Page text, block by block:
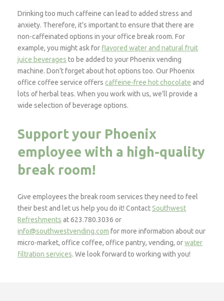
Drinking too much caffeine can lead to added stress and
anxiety. Therefore, it’s important to ensure that there are
non-caffeinated options in your office break room. For
example, you might ask for flavored water and natural fruit
juice beverages to be added to your Phoenix vending
machine. Don’t forget about hot options too. Our Phoenix
office coffee service offers caffeine-free hot chocolate and
lots of herbal teas. When you work with us, we’ll provide a
wide selection of beverage options.
Support your Phoenix
employee with a high-quality
break room!
Give employees the break room services they need to feel
their best and let us help you do it! ContactSouthwest
Refreshments at 623.780.3036 or
info@southwestvending.com for more information about our
micro-market, office coffee, office pantry, vending, orwater
filtration services. We look forward to working with you!